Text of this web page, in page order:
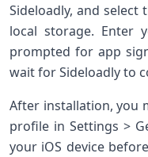
Sideloadly,‍ and select
local storage. Enter
‍prompted for app
wait for‍ Sideloadly to
After installation, you
profile in Settings ​>
your iOS device